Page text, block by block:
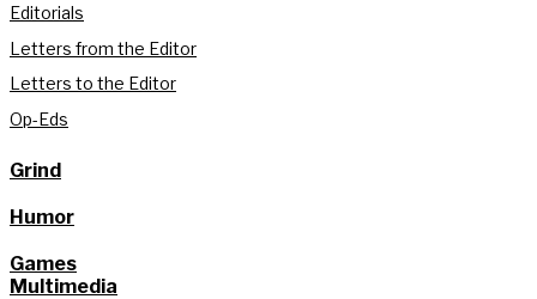
Editorials
Letters from the Editor
Letters to the Editor
Op-Eds
Grind
Humor
Games
Multimedia